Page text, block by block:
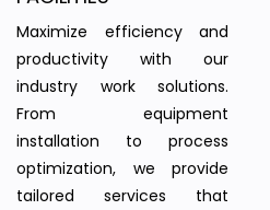
Maximize efficiency and
productivity with our
industry work solutions.
From equipment
installation to process
optimization, we provide
tailored services that